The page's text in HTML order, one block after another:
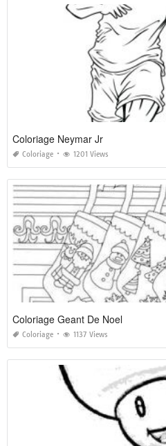
Coloriage Neymar Jr
Coloriage 1201 Views
Coloriage Geant De Noel
Coloriage 1137 Views